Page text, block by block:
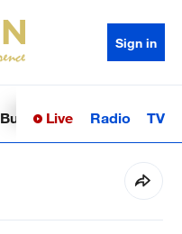
Sign in
BusinessSci-TechHealth
Live Radio TV